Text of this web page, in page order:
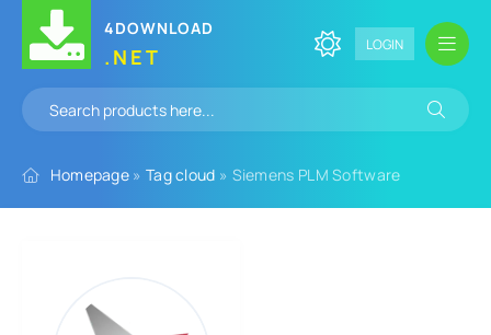
4DOWNLOAD
.NET LOGIN
Homepage » Tag cloud » Siemens PLM Software